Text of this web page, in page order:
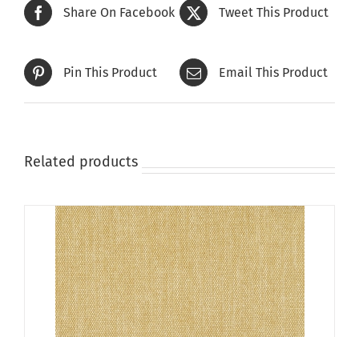
Share On Facebook Tweet This Product
Pin This Product Email This Product
Related products